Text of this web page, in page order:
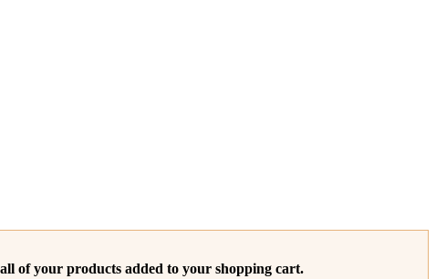
of your products added to your shopping cart.